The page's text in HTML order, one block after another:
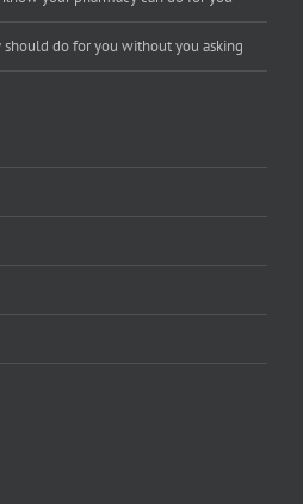
should do for you without you asking